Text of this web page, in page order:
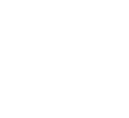
fees